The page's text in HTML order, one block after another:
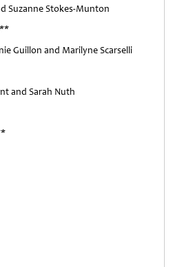
Suzanne Stokes-Munton
Guillon and Marilyne Scarselli
and Sarah Nuth